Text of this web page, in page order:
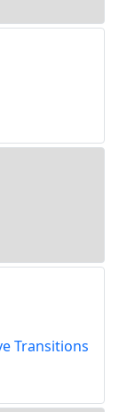
Transitions